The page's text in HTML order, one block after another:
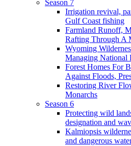
Season 7
Irrigation revival,
Gulf Coast fishing
Farmland Runoff,
Rafting Through A
Wyoming
Managing National
Forest Homes For
Against Floods,
Restoring River
Monarchs
Season 6
Protecting wild
designation and
Kalmiopsis
and dangerous